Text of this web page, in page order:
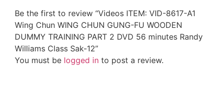
Be the first to review “Videos ITEM: VID-8617-A1
Wing Chun WING CHUN GUNG-FU WOODEN
DUMMY TRAINING PART 2 DVD 56 minutes Randy
Williams Class Sak-12”
You must be logged in to post a review.